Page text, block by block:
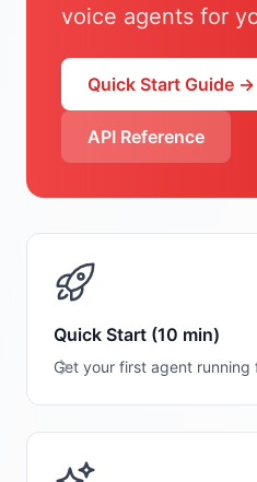
voice agents for
Quick Start Guide →
API Reference
Quick Start (10 min)
Get your first agent running